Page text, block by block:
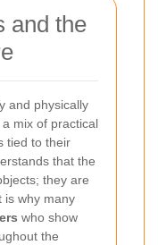
and the
and physically
mix of practical
tied to their
that the
they are
is why many
who show
the